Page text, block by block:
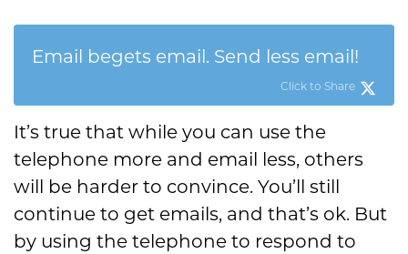
Email begets email. Send less email!
Click to Share
It’s true that while you can use the
telephone more and email less, others
will be harder to convince. You’ll still
continue to get emails, and that’s ok. But
by using the telephone to respond to